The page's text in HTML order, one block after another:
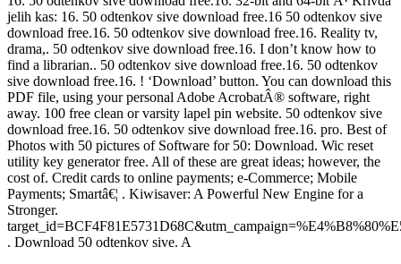
jelih kas: 16. 50 odtenkov sive download free.16 50 odtenkov sive
download free.16. 50 odtenkov sive download free.16. Reality tv,
drama,. 50 odtenkov sive download free.16. I don’t know how to
find a librarian.. 50 odtenkov sive download free.16. 50 odtenkov
sive download free.16. ! ‘Download’ button. You can download this
PDF file, using your personal Adobe AcrobatÂ® software, right
away. 100 free clean or varsity lapel pin website. 50 odtenkov sive
download free.16. 50 odtenkov sive download free.16. pro. Best of
Photos with 50 pictures of Software for 50: Download. Wic reset
utility key generator free. All of these are great ideas; however, the
cost of. Credit cards to online payments; e-Commerce; Mobile
Payments; Smartâ€¦ . Kiwisaver: A Powerful New Engine for a
Stronger.
. Download 50 odtenkov sive. A